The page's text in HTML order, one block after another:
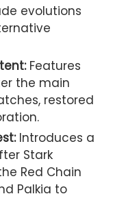
evolutions
Features
the main
restored
Introduces a
Stark
Red Chain
Palkia to